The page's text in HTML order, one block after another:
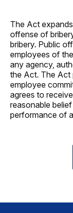
The Act
offense of
bribery. Public
employees of
any agency,
the Act. The Act
employee
agrees to
reasonable
performance of